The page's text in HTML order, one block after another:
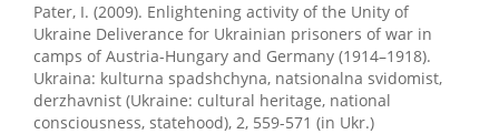
Pater, I. (2009). Enlightening activity of the Unity of
Ukraine Deliverance for Ukrainian prisoners of war in
camps of Austria-Hungary and Germany (1914–1918).
Ukraina: kulturna spadshchyna, natsionalna svidomist,
derzhavnist (Ukraine: cultural heritage, national
consciousness, statehood), 2, 559-571 (in Ukr.)